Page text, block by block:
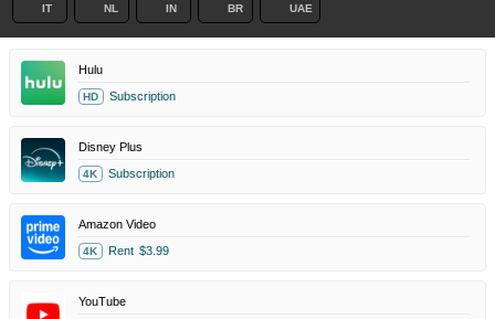
IT NL IN BR UAE
Hulu
HD Subscription
Disney Plus
4K Subscription
Amazon Video
4K Rent $3.99
YouTube